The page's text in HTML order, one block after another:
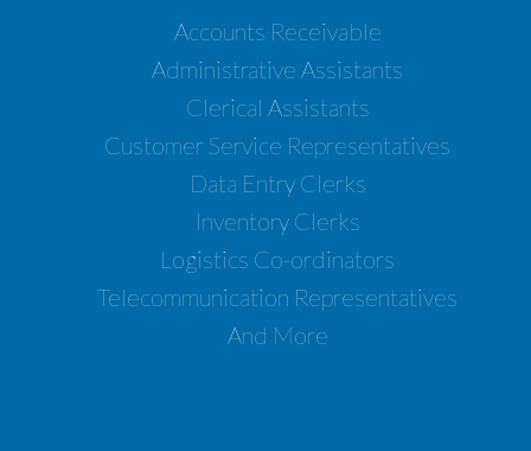
Accounts Receivable
Administrative Assistants
Clerical Assistants
Customer Service Representatives
Data Entry Clerks
Inventory Clerks
Logistics Co-ordinators
Telecommunication Representatives
And More